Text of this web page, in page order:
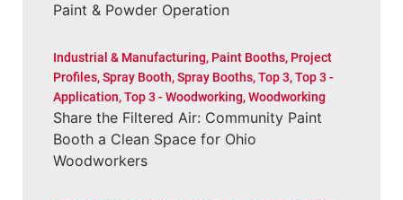
Paint & Powder Operation
Industrial & Manufacturing, Paint Booths, Project
Profiles,Spray Booth,Spray Booths,Top 3,Top 3 -
Application,Top 3 - Woodworking,Woodworking
Share the Filtered Air: Community Paint
Booth a Clean Space for Ohio
Woodworkers